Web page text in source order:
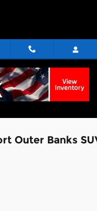
Outer Banks